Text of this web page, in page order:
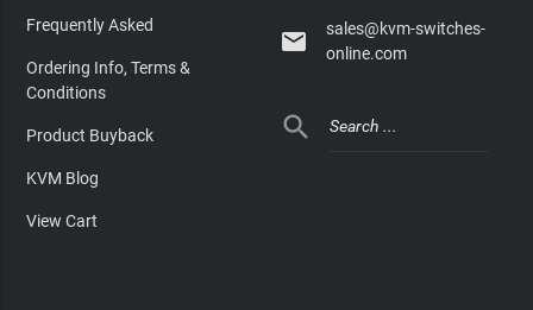
Frequently Asked
Ordering Info, Terms &
Conditions
Product Buyback
KVM Blog
View Cart

sales@kvm-switches-
online.com
